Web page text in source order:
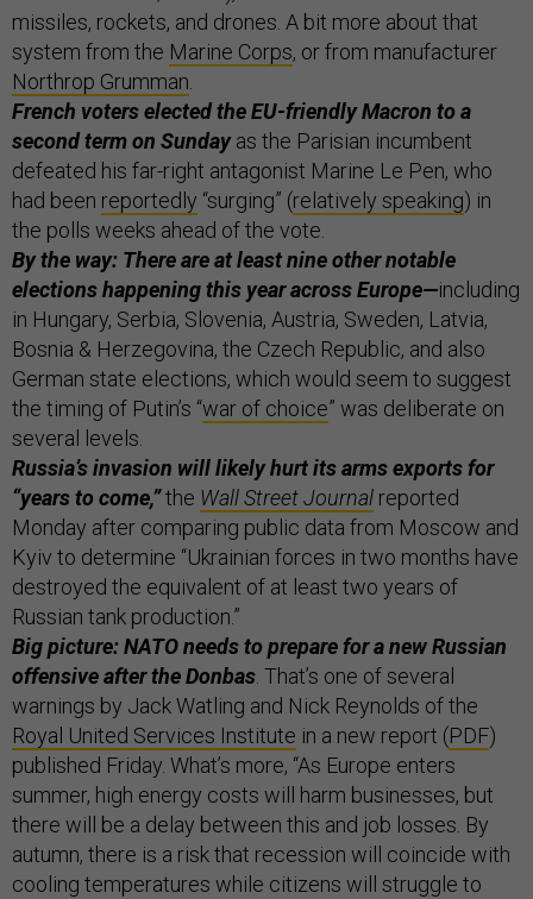
missiles, rockets, and drones. A bit more about that
system from the Marine Corps, or from manufacturer
Northrop Grumman
French voters elected the EU-friendly Macron to a
second term on Sundayas the Parisian incumbent
defeated his far-right antagonist Marine Le Pen, who
had been reportedly “surging” (relatively speaking) in
the polls weeks ahead of the vote.
By the way: There are at least nine other notable
elections happening this year across Europe—including
in Hungary, Serbia, Slovenia, Austria, Sweden, Latvia,
Bosnia & Herzegovina, the Czech Republic, and also
German state elections, which would seem to suggest
the timing of Putin’s “war of choice” was deliberate on
several levels.
Russia’s invasion will likely hurt its arms exports for
“years to come,”the Wall Street Journal reported
Monday after comparing public data from Moscow and
Kyiv to determine “Ukrainian forces in two months have
destroyed the equivalent of at least two years of
Russian tank production.”
Big picture: NATO needs to prepare for a new Russian
offensive after the Donbas . That’s one of several
warnings by Jack Watling and Nick Reynolds of the
Royal United Services Institute in a new report (PDF)
published Friday. What’s more, “As Europe enters
summer, high energy costs will harm businesses, but
there will be a delay between this and job losses. By
autumn, there is a risk that recession will coincide with
cooling temperatures while citizens will struggle to